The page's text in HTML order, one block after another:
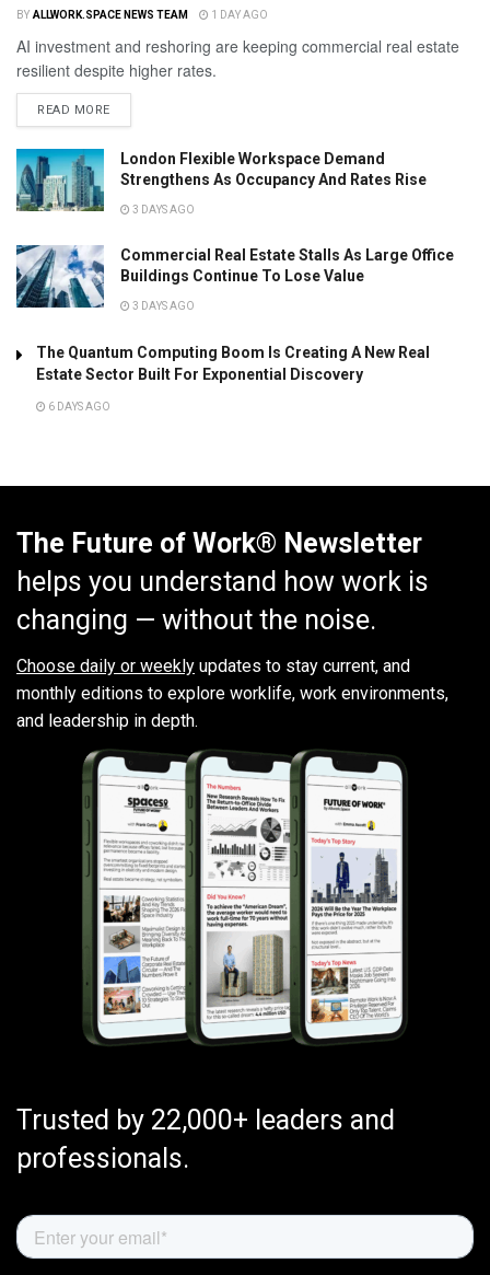
BY ALLWORK.SPACE NEWS TEAM 1 DAY AGO
AI investment and reshoring are keeping commercial real estate
resilient despite higher rates.
READ MORE
London Flexible Workspace Demand
Strengthens As Occupancy And Rates Rise
3 DAYS AGO
Commercial Real Estate Stalls As Large Office
Buildings Continue To Lose Value
3 DAYS AGO
The Quantum Computing Boom Is Creating A New Real
Estate Sector Built For Exponential Discovery
6 DAYS AGO
The Future of Work® Newsletter
helps you understand how work is
changing — without the noise.
Choose daily or weekly updates to stay current, and
monthly editions to explore worklife, work environments,
and leadership in depth.
Trusted by 22,000+ leaders and
professionals.